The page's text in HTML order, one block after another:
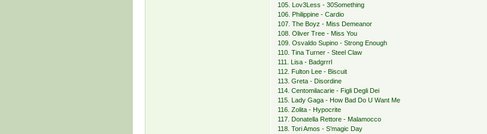
105. Lov3Less - 30Something
106. Philippine - Cardio
107. The Boyz - Miss Demeanor
108. Oliver Tree - Miss You
109. Osvaldo Supino - Strong Enough
110. Tina Turner - Steel Claw
111. Lisa - Badgrrrl
112. Fulton Lee - Biscuit
113. Greta - Disordine
114. Centomilacarie - Figli Degli Dei
115. Lady Gaga - How Bad Do U Want Me
116. Zolita - Hypocrite
117. Donatella Rettore - Malamocco
118. Tori Amos - S’magic Day